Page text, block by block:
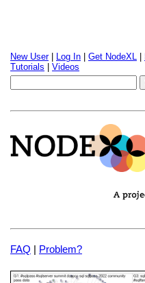
New User| Log In Get NodeXL
Tutorials
Videos
FAQ | Problem?